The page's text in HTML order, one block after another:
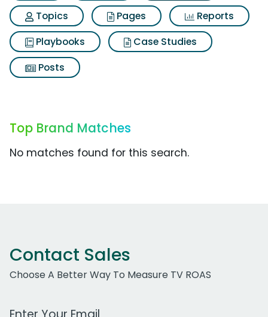
Topics
Pages
Reports
Playbooks
Case Studies
Posts
Top Brand Matches
No matches found for this search.
Contact Sales
Choose A Better Way To Measure TV ROAS
Work Email Address